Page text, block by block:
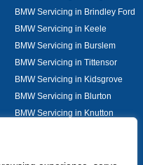
BMW Servicing in Brindley Ford
BMW Servicing in Keele
BMW Servicing in Burslem
BMW Servicing in Tittensor
BMW Servicing in Kidsgrove
BMW Servicing in Blurton
BMW Servicing in Knutton